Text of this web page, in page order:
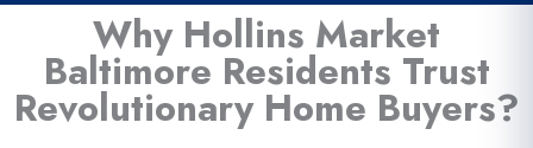
Why Hollins Market
Baltimore Residents Trust
Revolutionary Home Buyers?